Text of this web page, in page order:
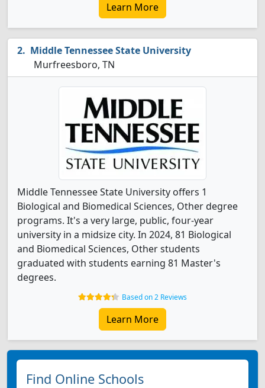
Learn More
Middle Tennessee State University
Murfreesboro, TN
Middle Tennessee State University offers 1
Biological and Biomedical Sciences, Other degree
programs. It's a very large, public, four-year
university in a midsize city. In 2024, 81 Biological
and Biomedical Sciences, Other students
graduated with students earning 81 Master's
degrees.
Based on 2 Reviews
Learn More
Find Online Schools